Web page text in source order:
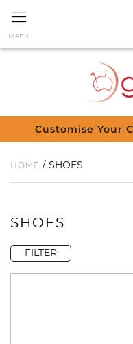
Menu
Customise Your
HOME / SHOES
SHOES
FILTER